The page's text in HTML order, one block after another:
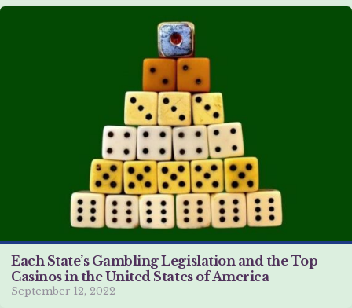
Each State’s Gambling Legislation and the Top
Casinos in the United States of America
September 12, 2022